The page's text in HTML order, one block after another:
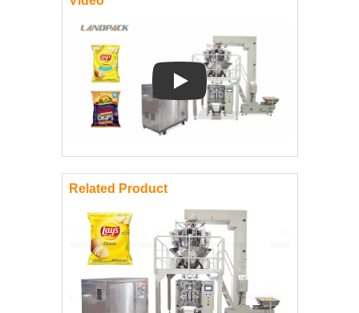
Play: Keynote (Google I/O '18)
Related Product